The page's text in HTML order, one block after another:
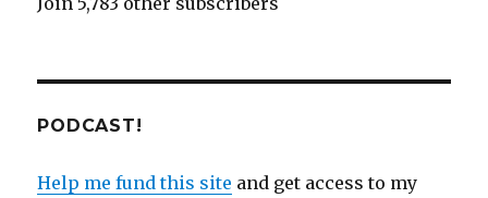
PODCAST!
Help me fund this site and get access to my